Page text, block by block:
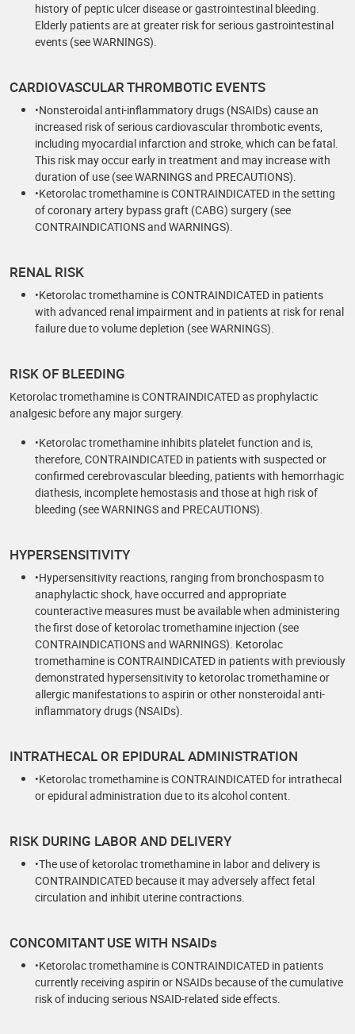
history of peptic ulcer disease or gastrointestinal bleeding.
Elderly patients are at greater risk for serious gastrointestinal
events (see WARNINGS).
CARDIOVASCULAR THROMBOTIC EVENTS
•Nonsteroidal anti-inflammatory drugs (NSAIDs) cause an
increased risk of serious cardiovascular thrombotic events,
including myocardial infarction and stroke, which can be fatal.
This risk may occur early in treatment and may increase with
duration of use (see WARNINGS and PRECAUTIONS).
•Ketorolac tromethamine is CONTRAINDICATED in the setting
of coronary artery bypass graft (CABG) surgery (see
CONTRAINDICATIONS and WARNINGS).
RENAL RISK
•Ketorolac tromethamine is CONTRAINDICATED in patients
with advanced renal impairment and in patients at risk for renal
failure due to volume depletion (see WARNINGS).
RISK OF BLEEDING
Ketorolac tromethamine is CONTRAINDICATED as prophylactic
analgesic before any major surgery.
•Ketorolac tromethamine inhibits platelet function and is,
therefore, CONTRAINDICATED in patients with suspected or
confirmed cerebrovascular bleeding, patients with hemorrhagic
diathesis, incomplete hemostasis and those at high risk of
bleeding (see WARNINGS and PRECAUTIONS).
HYPERSENSITIVITY
•Hypersensitivity reactions, ranging from bronchospasm to
anaphylactic shock, have occurred and appropriate
counteractive measures must be available when administering
the first dose of ketorolac tromethamine injection (see
CONTRAINDICATIONS and WARNINGS). Ketorolac
tromethamine is CONTRAINDICATED in patients with previously
demonstrated hypersensitivity to ketorolac tromethamine or
allergic manifestations to aspirin or other nonsteroidal anti-
inflammatory drugs (NSAIDs).
INTRATHECAL OR EPIDURAL ADMINISTRATION
•Ketorolac tromethamine is CONTRAINDICATED for intrathecal
or epidural administration due to its alcohol content.
RISK DURING LABOR AND DELIVERY
•The use of ketorolac tromethamine in labor and delivery is
CONTRAINDICATED because it may adversely affect fetal
circulation and inhibit uterine contractions.
CONCOMITANT USE WITH NSAIDs
•Ketorolac tromethamine is CONTRAINDICATED in patients
currently receiving aspirin or NSAIDs because of the cumulative
risk of inducing serious NSAID-related side effects.